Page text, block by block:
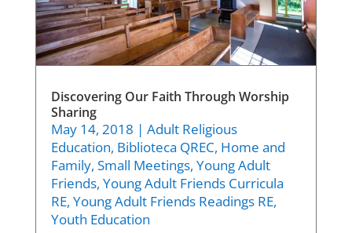
Discovering Our Faith Through Worship
Sharing
May 14, 2018 | Adult Religious
Education, Biblioteca QREC, Home and
Family, Small Meetings, Young Adult
Friends, Young Adult Friends Curricula
RE, Young Adult Friends Readings RE,
Youth Education